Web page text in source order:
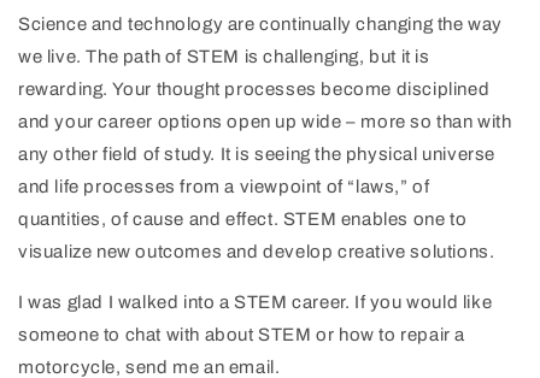
Science and technology are continually changing the way
we live. The path of STEM is challenging, but it is
rewarding. Your thought processes become disciplined
and your career options open up wide – more so than with
any other field of study. It is seeing the physical universe
and life processes from a viewpoint of “laws,” of
quantities, of cause and effect. STEM enables one to
visualize new outcomes and develop creative solutions.
I was glad I walked into a STEM career. If you would like
someone to chat with about STEM or how to repair a
motorcycle, send me an email.